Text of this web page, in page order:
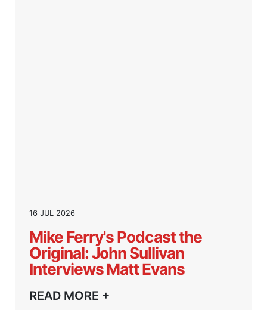
16 JUL 2026
Mike Ferry's Podcast the
Original: John Sullivan
Interviews Matt Evans
READ MORE +